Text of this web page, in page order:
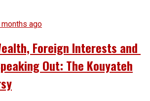
ago
Foreign Interests and
Out: The Kouyateh